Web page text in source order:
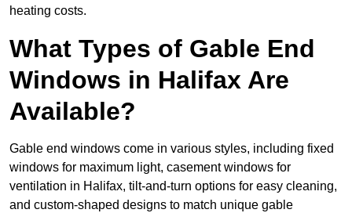
heating costs.
What Types of Gable End
Windows in Halifax Are
Available?
Gable end windows come in various styles, including fixed
windows for maximum light, casement windows for
ventilation in Halifax, tilt-and-turn options for easy cleaning,
and custom-shaped designs to match unique gable